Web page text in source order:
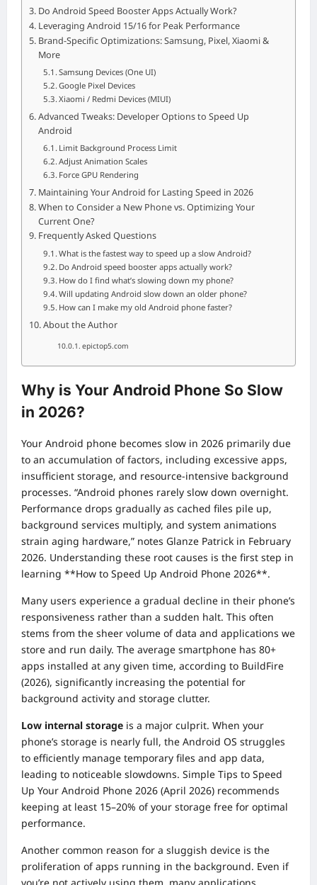
Do Android Speed Booster Apps Actually Work?
Leveraging Android 15/16 for Peak Performance
Brand-Specific Optimizations: Samsung, Pixel, Xiaomi &
More
Samsung Devices (One UI)
Google Pixel Devices
Xiaomi / Redmi Devices (MIUI)
Advanced Tweaks: Developer Options to Speed Up
Android
Limit Background Process Limit
Adjust Animation Scales
Force GPU Rendering
Maintaining Your Android for Lasting Speed in 2026
When to Consider a New Phone vs. Optimizing Your
Current One?
Frequently Asked Questions
What is the fastest way to speed up a slow Android?
Do Android speed booster apps actually work?
How do I find what’s slowing down my phone?
Will updating Android slow down an older phone?
How can I make my old Android phone faster?
About the Author
epictop5.com
Why is Your Android Phone So Slow
in 2026?
Your Android phone becomes slow in 2026 primarily due
to an accumulation of factors, including excessive apps,
insufficient storage, and resource-intensive background
processes. “Android phones rarely slow down overnight.
Performance drops gradually as cached files pile up,
background services multiply, and system animations
strain aging hardware,” notes Glanze Patrick in February
2026. Understanding these root causes is the first step in
learning **How to Speed Up Android Phone 2026**.
Many users experience a gradual decline in their phone’s
responsiveness rather than a sudden halt. This often
stems from the sheer volume of data and applications we
store and run daily. The average smartphone has 80+
apps installed at any given time, according to BuildFire
(2026), significantly increasing the potential for
background activity and storage clutter.
Low internal storage is a major culprit. When your
phone’s storage is nearly full, the Android OS struggles
to efficiently manage temporary files and app data,
leading to noticeable slowdowns. Simple Tips to Speed
Up Your Android Phone 2026 (April 2026) recommends
keeping at least 15–20% of your storage free for optimal
performance.
Another common reason for a sluggish device is the
proliferation of apps running in the background. Even if